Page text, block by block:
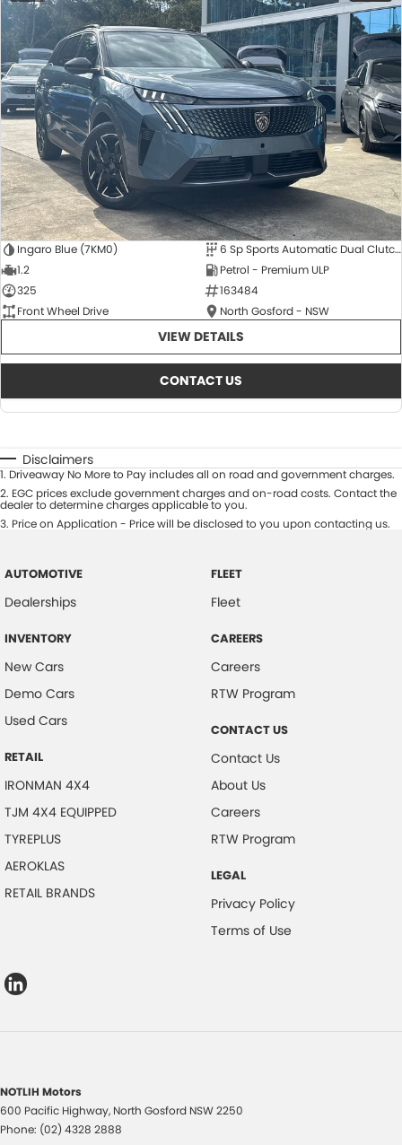
Ingaro Blue (7KM0)
6 Sp Sports Automatic Dual Clutch
1.2
Petrol - Premium ULP
325
163484
Front Wheel Drive
North Gosford - NSW
VIEW DETAILS
CONTACT US
Disclaimers
1. Driveaway No More to Pay includes all on road and government charges.
2. EGC prices exclude government charges and on-road costs. Contact the
dealer to determine charges applicable to you.
3. Price on Application - Price will be disclosed to you upon contacting us.
AUTOMOTIVE
Dealerships
INVENTORY
New Cars
Demo Cars
Used Cars
RETAIL
IRONMAN 4X4
TJM 4X4 EQUIPPED
TYREPLUS
AEROKLAS
RETAIL BRANDS
FLEET
Fleet
CAREERS
Careers
RTW Program
CONTACT US
Contact Us
About Us
Careers
RTW Program
LEGAL
Privacy Policy
Terms of Use
NOTLIH Motors
600 Pacific Highway, North Gosford NSW2250
Phone: (02) 4328 2888